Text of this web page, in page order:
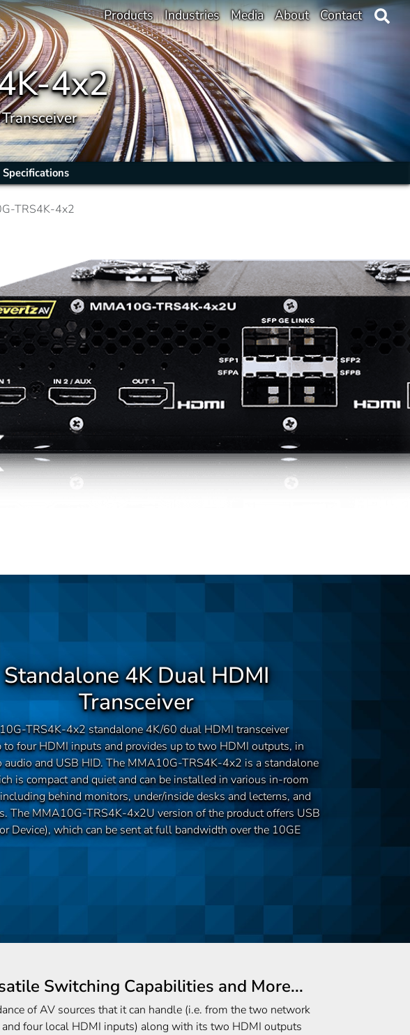
Products Industries Media About Contact
4x2
Specifications
TRS4K-4x2
Standalone 4K Dual HDMI
Transceiver
TRS4K-4x2 standalone 4K/60 dual HDMI transceiver
to four HDMI inputs and provides up to two HDMI outputs, in
audio and USB HID. The MMA10G-TRS4K-4x2 is a standalone
is compact and quiet and can be installed in various in-room
behind monitors, under/inside desks and lecterns, and
The MMA10G-TRS4K-4x2U version of the product offers USB
Device), which can be sent at full bandwidth over the 10GE
Switching Capabilities and More...
of AV sources that it can handle (i.e. from the two network
four local HDMI inputs) along with its two HDMI outputs